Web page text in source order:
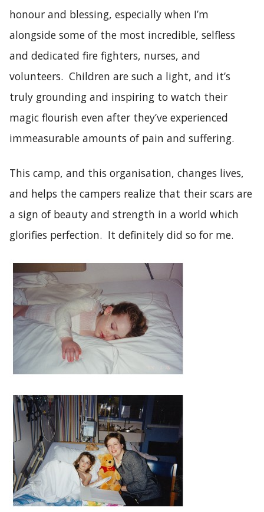
honour and blessing, especially when I’m
alongside some of the most incredible, selfless
and dedicated fire fighters, nurses, and
volunteers. Children are such a light, and it’s
truly grounding and inspiring to watch their
magic flourish even after they’ve experienced
immeasurable amounts of pain and suffering.
This camp, and this organisation, changes lives,
and helps the campers realize that their scars are
a sign of beauty and strength in a world which
glorifies perfection. It definitely did so for me.